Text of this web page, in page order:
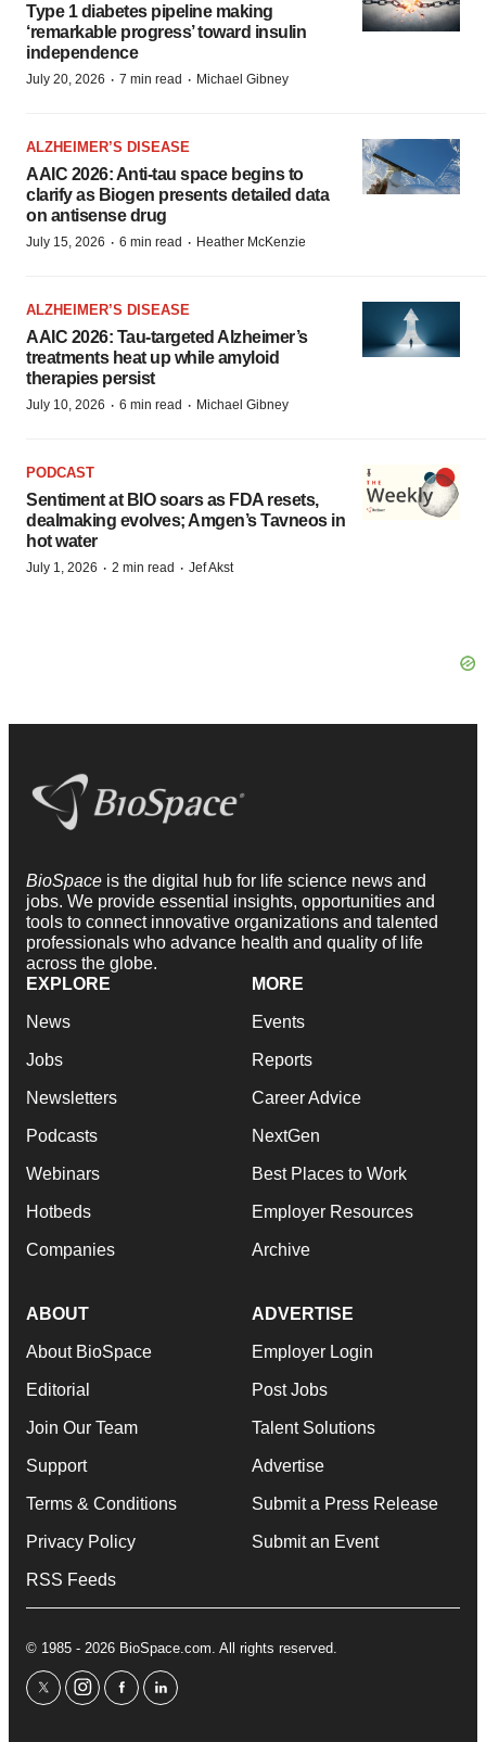
Type 1 diabetes pipeline making
‘remarkable progress’ toward insulin
independence
July 20, 2026 · 7 min read · Michael Gibney
ALZHEIMER’S DISEASE
AAIC 2026: Anti-tau space begins to
clarify as Biogen presents detailed data
on antisense drug
July 15, 2026 · 6 min read · Heather McKenzie
ALZHEIMER’S DISEASE
AAIC 2026: Tau-targeted Alzheimer’s
treatments heat up while amyloid
therapies persist
July 10, 2026 · 6 min read · Michael Gibney
PODCAST
Sentiment at BIO soars as FDA resets,
dealmaking evolves; Amgen’s Tavneos in
hot water
July 1, 2026 · 2 min read · Jef Akst
BioSpace is the digital hub for life science news and
jobs. We provide essential insights, opportunities and
tools to connect innovative organizations and talented
professionals who advance health and quality of life
across the globe.
EXPLORE
News
Jobs
Newsletters
Podcasts
Webinars
Hotbeds
Companies
MORE
Events
Reports
Career Advice
NextGen
Best Places to Work
Employer Resources
Archive
ABOUT
About BioSpace
Editorial
Join Our Team
Support
Terms & Conditions
Privacy Policy
RSS Feeds
ADVERTISE
Employer Login
Post Jobs
Talent Solutions
Advertise
Submit a Press Release
Submit an Event
© 1985 - 2026 BioSpace.com. All rights reserved.
twitterinstagram
facebooklinkedin